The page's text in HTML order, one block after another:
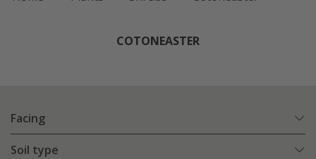
COTONEASTER
Facing
Soil type